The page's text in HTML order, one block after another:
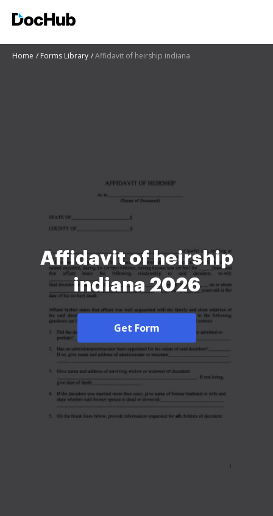
Home Forms Library Affidavit of heirship indiana
Affidavit of heirship
indiana 2026
Get Form